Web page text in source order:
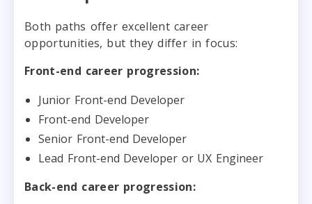
Both paths offer excellent career
opportunities, but they differ in focus:
Front-end career progression:
Junior Front-end Developer
Front-end Developer
Senior Front-end Developer
Lead Front-end Developer or UX Engineer
Back-end career progression: